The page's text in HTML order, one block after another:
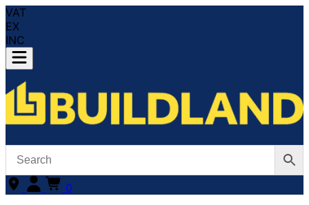
VAT
EX
INC
0